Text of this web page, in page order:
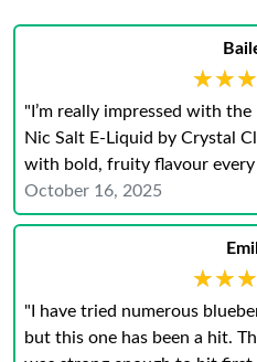
"I’m really impressed with
Nic Salt E-Liquid by Crystal
with bold, fruity flavour every
October 16, 2025
"I have tried numerous
but this one has been a hit.